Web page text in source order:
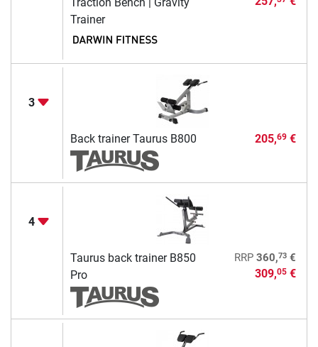
Trainer
3
Back trainer Taurus B800 205,69€
4
Taurus back trainer B850
Pro
RRP 360,73€
309,05€